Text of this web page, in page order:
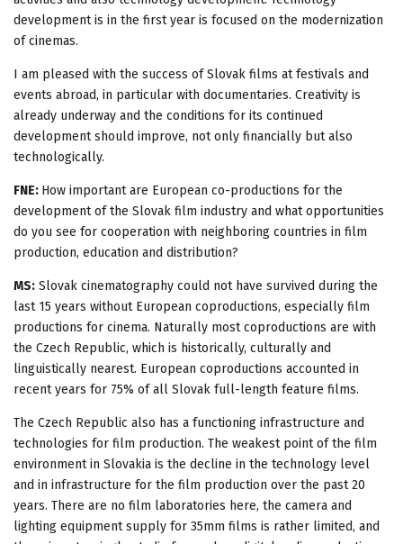
development is in the first year is focused on the modernization
of cinemas.
I am pleased with the success of Slovak films at festivals and
events abroad, in particular with documentaries. Creativity is
already underway and the conditions for its continued
development should improve, not only financially but also
technologically.
FNE: How important are European co-productions for the
development of the Slovak film industry and what opportunities
do you see for cooperation with neighboring countries in film
production, education and distribution?
MS: Slovak cinematography could not have survived during the
last 15 years without European coproductions, especially film
productions for cinema. Naturally most coproductions are with
the Czech Republic, which is historically, culturally and
linguistically nearest. European coproductions accounted in
recent years for 75% of all Slovak full-length feature films.
The Czech Republic also has a functioning infrastructure and
technologies for film production. The weakest point of the film
environment in Slovakia is the decline in the technology level
and in infrastructure for the film production over the past 20
years. There are no film laboratories here, the camera and
lighting equipment supply for 35mm films is rather limited, and